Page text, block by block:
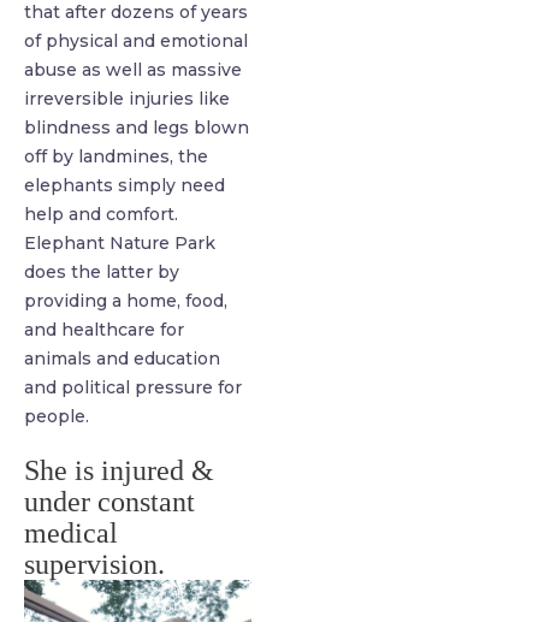
that after dozens of years
of physical and emotional
abuse as well as massive
irreversible injuries like
blindness and legs blown
off by landmines, the
elephants simply need
help and comfort.
Elephant Nature Park
does the latter by
providing a home, food,
and healthcare for
animals and education
and political pressure for
people.
She is injured &
under constant
medical
supervision.